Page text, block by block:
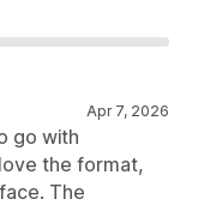
Apr 7, 2026
go with
the format,
The